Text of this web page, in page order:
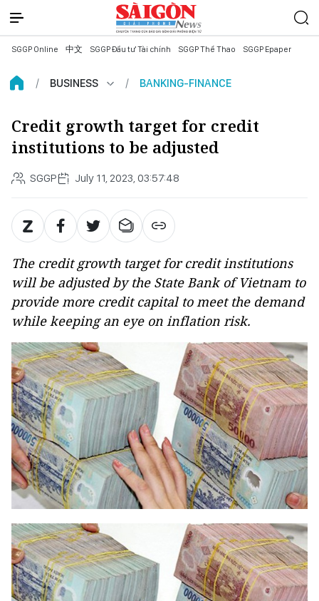
SGGP Online 中文 SGGP Đầu tư Tài chính SGGP Thể Thao SGGP Epaper
BUSINESS BANKING-FINANCE
Credit growth target for credit
institutions to be adjusted
SGGP July 11, 2023, 03:57:48
The credit growth target for credit institutions
will be adjusted by the State Bank of Vietnam to
provide more credit capital to meet the demand
while keeping an eye on inflation risk.